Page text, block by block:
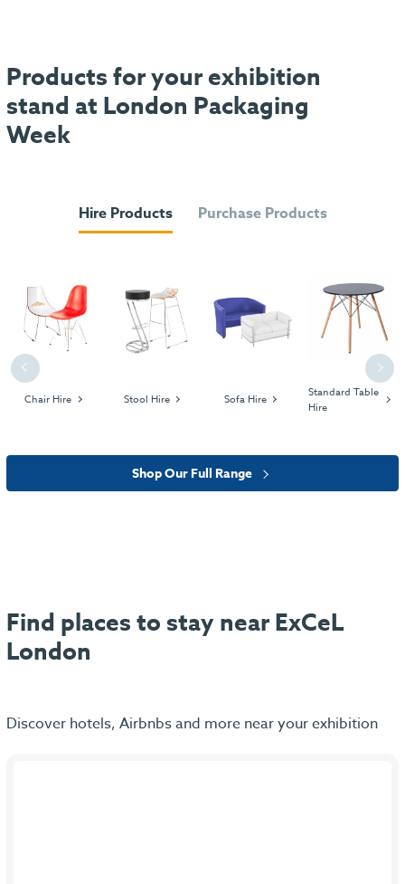
Products for your exhibition
stand at London Packaging
Week
Hire Products Purchase Products
Previous
Chair Hire Stool Hire Sofa Hire
Standard Table
Hire
Next
Shop Our Full Range
Find places to stay near ExCeL
London
Discover hotels, Airbnbs and more near your exhibition